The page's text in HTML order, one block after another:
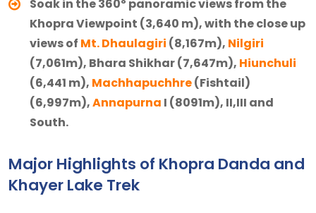
Soak in the 360º panoramic views from the
Khopra Viewpoint (3,640 m), with the close up
views of Mt. Dhaulagiri (8,167m), Nilgiri
(7,061m), Bhara Shikhar (7,647m), Hiunchuli
(6,441 m), Machhapuchhre(Fishtail)
(6,997m),Annapurna I (8091m), II,III and
South.
Major Highlights of Khopra Danda and
Khayer Lake Trek